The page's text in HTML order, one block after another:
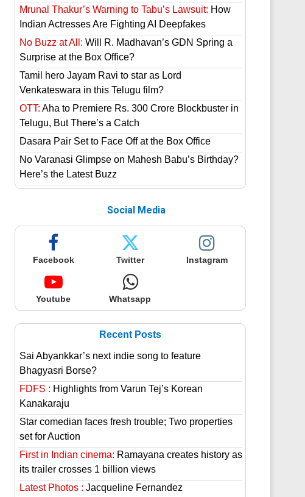
Mrunal Thakur’s Warning to Tabu’s Lawsuit: How
Indian Actresses Are Fighting AI Deepfakes
No Buzz at All: Will R. Madhavan’s GDN Spring a
Surprise at the Box Office?
Tamil hero Jayam Ravi to star as Lord
Venkateswara in this Telugu film?
OTT: Aha to Premiere Rs. 300 Crore Blockbuster in
Telugu, But There’s a Catch
Dasara Pair Set to Face Off at the Box Office
No Varanasi Glimpse on Mahesh Babu’s Birthday?
Here’s the Latest Buzz
Social Media
Facebook Twitter Instagram
Youtube Whatsapp
Recent Posts
Sai Abyankkar’s next indie song to feature
Bhagyasri Borse?
FDFS : Highlights from Varun Tej’s Korean
Kanakaraju
Star comedian faces fresh trouble; Two properties
set for Auction
First in Indian cinema: Ramayana creates history as
its trailer crosses 1 billion views
Latest Photos : Jacqueline Fernandez